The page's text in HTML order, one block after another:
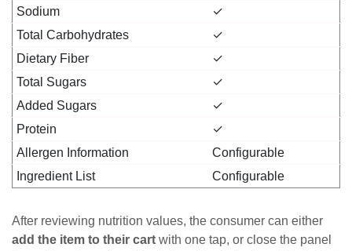
Sodium
✓
Total Carbohydrates
✓
Dietary Fiber
✓
Total Sugars
✓
Added Sugars
✓
Protein
✓
Allergen Information
Configurable
Ingredient List
Configurable
After reviewing nutrition values, the consumer can either
add the item to their cart with one tap, or close the panel